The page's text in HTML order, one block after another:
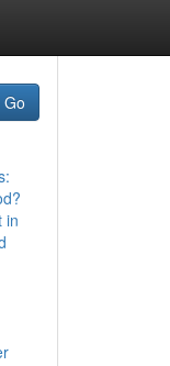
Go
in